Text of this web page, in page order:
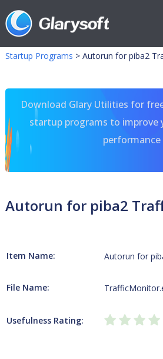
Startup Programs > Autorun for piba2
Download Glary Utilities for
startup programs to improve
performance
Autorun for piba2
Item Name: Autorun for
File Name:
Usefulness Rating: